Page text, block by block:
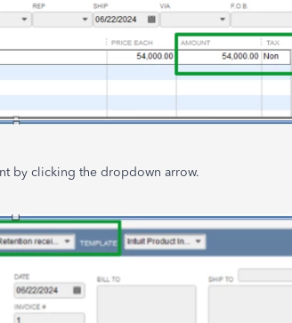
by clicking the dropdown arrow.